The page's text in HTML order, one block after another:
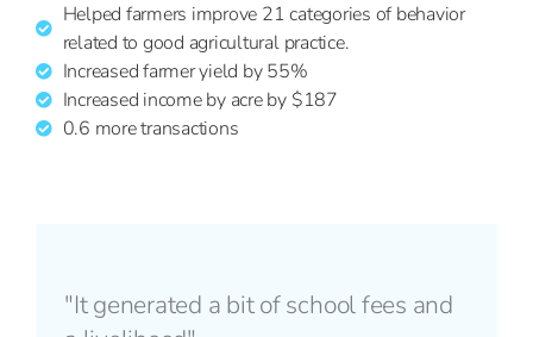
Helped farmers improve 21 categories of behavior
related to good agricultural practice.
Increased farmer yield by 55%
Increased income by acre by $187
0.6 more transactions
"It generated a bit of school fees and